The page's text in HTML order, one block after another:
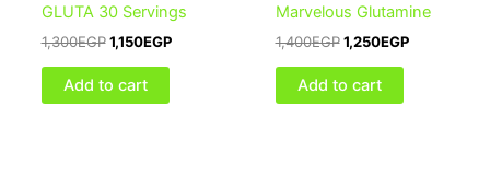
GLUTA 30 Servings
1,300EGP 1,150EGP
Add to cart
Marvelous Glutamine
1,400EGP 1,250EGP
Add to cart